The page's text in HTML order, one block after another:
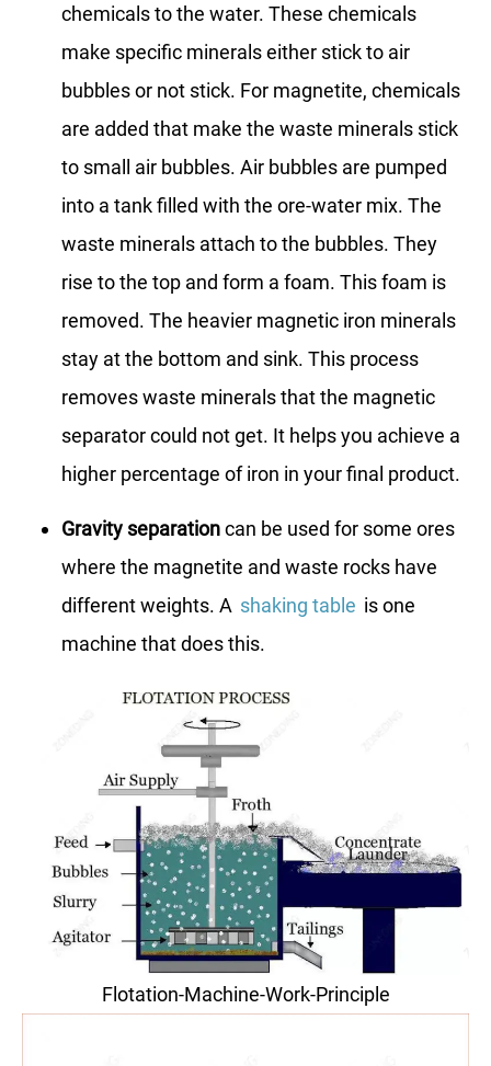
chemicals to the water. These chemicals
make specific minerals either stick to air
bubbles or not stick. For magnetite, chemicals
are added that make the waste minerals stick
to small air bubbles. Air bubbles are pumped
into a tank filled with the ore-water mix. The
waste minerals attach to the bubbles. They
rise to the top and form a foam. This foam is
removed. The heavier magnetic iron minerals
stay at the bottom and sink. This process
removes waste minerals that the magnetic
separator could not get. It helps you achieve a
higher percentage of iron in your final product.
Gravity separationcan be used for some ores
where the magnetite and waste rocks have
different weights. A shaking table is one
machine that does this.
Flotation-Machine-Work-Principle